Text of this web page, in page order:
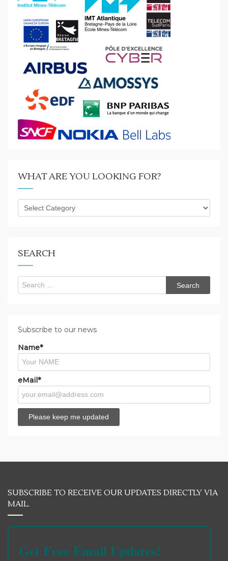
WHAT ARE YOU LOOKING FOR?
What
are
SEARCH
Search
for:
Subscribe to our news
Name*
eMail*
SUBSCRIBE TO RECEIVE OUR UPDATES DIRECTLY VIA
MAIL.
Get Free Email Updates!